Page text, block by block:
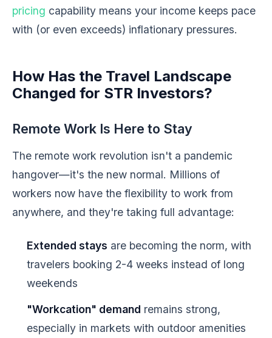
pricing capability means your income keeps pace
with (or even exceeds) inflationary pressures.
How Has the Travel Landscape
Changed for STR Investors?
Remote Work Is Here to Stay
The remote work revolution isn't a pandemic
hangover—it's the new normal. Millions of
workers now have the flexibility to work from
anywhere, and they're taking full advantage:
Extended stays are becoming the norm, with
travelers booking 2-4 weeks instead of long
weekends
"Workcation" demand remains strong,
especially in markets with outdoor amenities